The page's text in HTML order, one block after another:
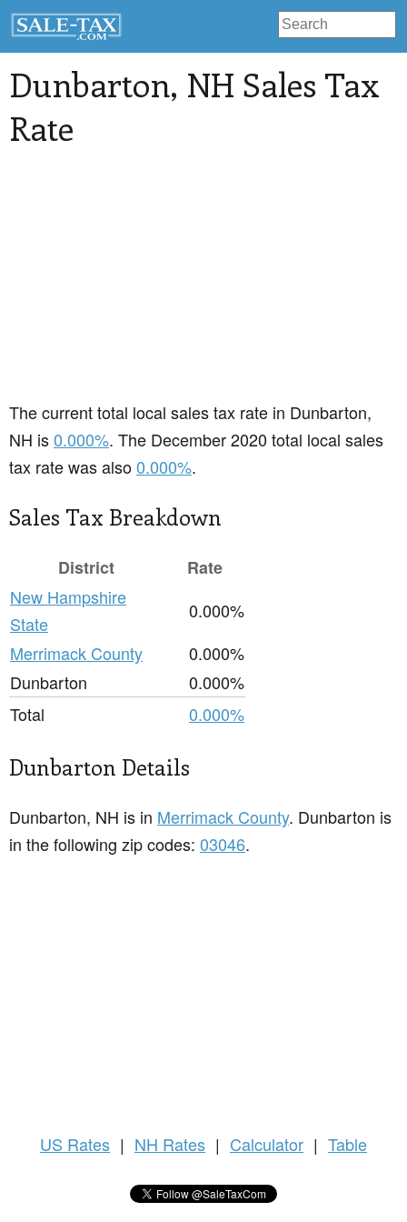
Dunbarton, NH Sales Tax
Rate
The current total local sales tax rate in Dunbarton,
NH is0.000%. The December 2020 total local sales
tax rate was also0.000%.
Sales Tax Breakdown
District
Rate
New Hampshire
State
0.000%
Merrimack County
0.000%
Dunbarton
0.000%
Total
0.000%
Dunbarton Details
Dunbarton, NH is in Merrimack County. Dunbarton is
in the following zip codes: 03046.
US Rates | NH Rates | Calculator | Table